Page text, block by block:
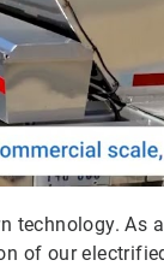
technology. As
of our